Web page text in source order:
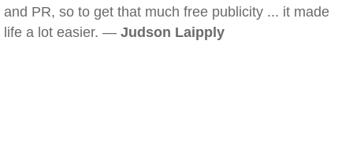
and PR, so to get that much free publicity ... it made
life a lot easier. — Judson Laipply